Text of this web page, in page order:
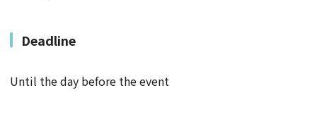
Deadline
Until the day before the event